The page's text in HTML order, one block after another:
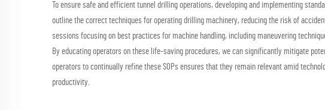
To ensure safe and efficient tunnel drilling operations, developing and implementing
outline the correct techniques for operating drilling machinery, reducing the risk of
sessions focusing on best practices for machine handling, including maneuvering
By educating operators on these life-saving procedures, we can significantly mitigate
operators to continually refine these SOPs ensures that they remain relevant amid
productivity.